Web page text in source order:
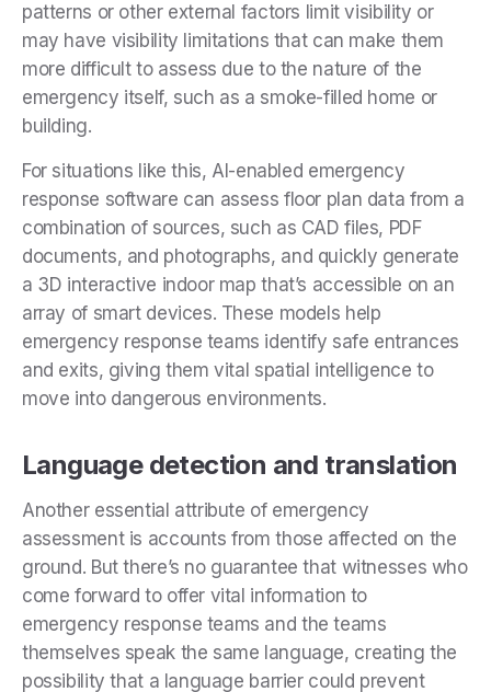
patterns or other external factors limit visibility or
may have visibility limitations that can make them
more difficult to assess due to the nature of the
emergency itself, such as a smoke-filled home or
building.
For situations like this, AI-enabled emergency
response software can assess floor plan data from a
combination of sources, such as CAD files, PDF
documents, and photographs, and quickly generate
a 3D interactive indoor map that’s accessible on an
array of smart devices. These models help
emergency response teams identify safe entrances
and exits, giving them vital spatial intelligence to
move into dangerous environments.
Language detection and translation
Another essential attribute of emergency
assessment is accounts from those affected on the
ground. But there’s no guarantee that witnesses who
come forward to offer vital information to
emergency response teams and the teams
themselves speak the same language, creating the
possibility that a language barrier could prevent